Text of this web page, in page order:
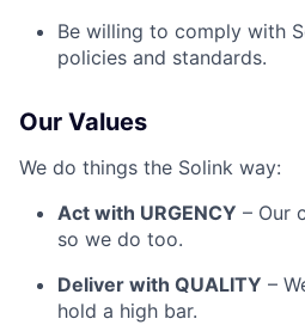
Be willing to comply with
policies and standards.
Our Values
We do things the Solink way:
Act with URGENCY – Our
so we do too.
Deliver with QUALITY –
hold a high bar.